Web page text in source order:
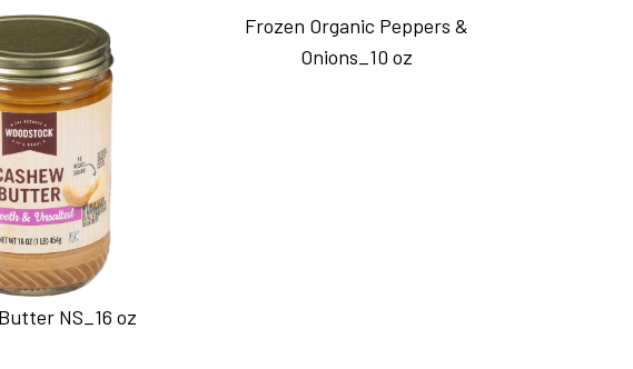
NS_16 oz
Frozen Organic Peppers &
Onions_10 oz